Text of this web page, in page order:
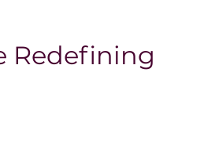
Redefining